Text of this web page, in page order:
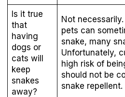
Is it true
that
having
dogs or
cats will
keep
snakes
away?
Not
pets can
snake, many
Unfortunately,
high risk of
should not be
snake repellent.